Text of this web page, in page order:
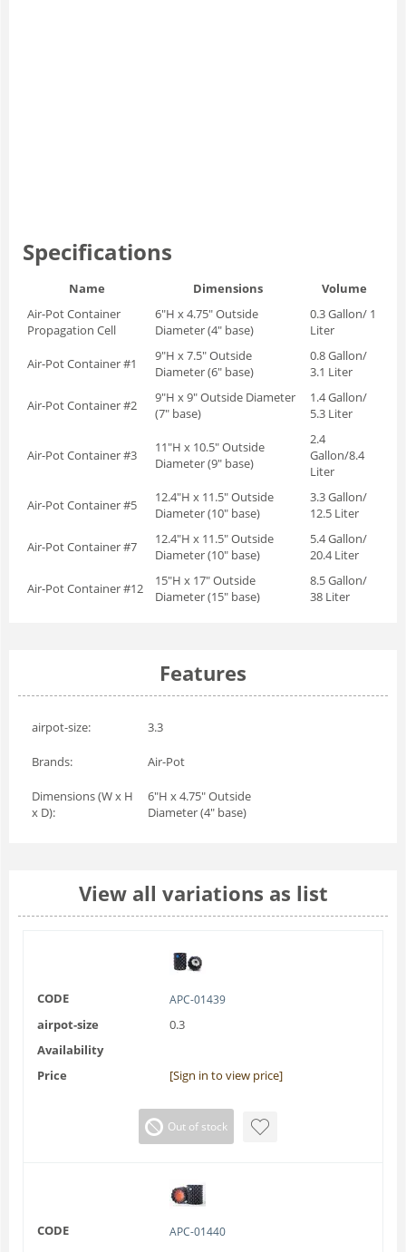
Specifications
Name Dimensions
Volume
Air-Pot Container
Propagation Cell
6"H x 4.75" Outside
Diameter (4" base)
0.3 Gallon/ 1
Liter
Air-Pot Container #1
9"H x 7.5" Outside
Diameter (6" base)
0.8 Gallon/
3.1 Liter
Air-Pot Container #2
9"H x 9" Outside Diameter
(7" base)
1.4 Gallon/
5.3 Liter
Air-Pot Container #3
11"H x 10.5" Outside
Diameter (9" base)
2.4
Gallon/8.4
Liter
Air-Pot Container #5
12.4"H x 11.5" Outside
Diameter (10" base)
3.3 Gallon/
12.5 Liter
Air-Pot Container #7
12.4"H x 11.5" Outside
Diameter (10" base)
5.4 Gallon/
20.4 Liter
Air-Pot Container #12
15"H x 17" Outside
Diameter (15" base)
8.5 Gallon/
38 Liter
Features
airpot-size: 3.3
Brands: Air-Pot
Dimensions (W x H
x D):
6"H x 4.75" Outside
Diameter (4" base)
View all variations as list
CODE APC-01439
airpot-size
0.3
Availability
Price
[Sign in to view price]
Out of stock
CODE APC-01440